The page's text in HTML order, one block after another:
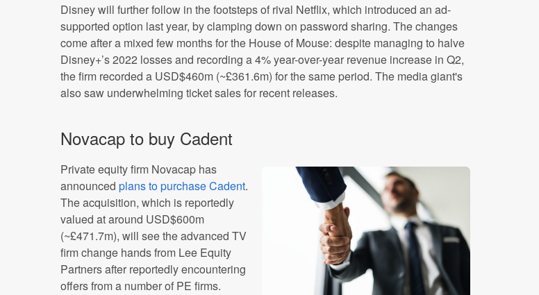
Disney will further follow in the footsteps of rival Netflix, which introduced an ad-
supported option last year, by clamping down on password sharing. The changes
come after a mixed few months for the House of Mouse: despite managing to halve
Disney+’s 2022 losses and recording a 4% year-over-year revenue increase in Q2,
the firm recorded a USD$460m (~£361.6m) for the same period. The media giant's
also saw underwhelming ticket sales for recent releases.
Novacap to buy Cadent
Private equity firm Novacap has
announced plans to purchase Cadent.
The acquisition, which is reportedly
valued at around USD$600m
(~£471.7m), will see the advanced TV
firm change hands from Lee Equity
Partners after reportedly encountering
offers from a number of PE firms.